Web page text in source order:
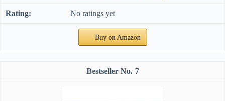
No ratings yet
Buy on Amazon
7